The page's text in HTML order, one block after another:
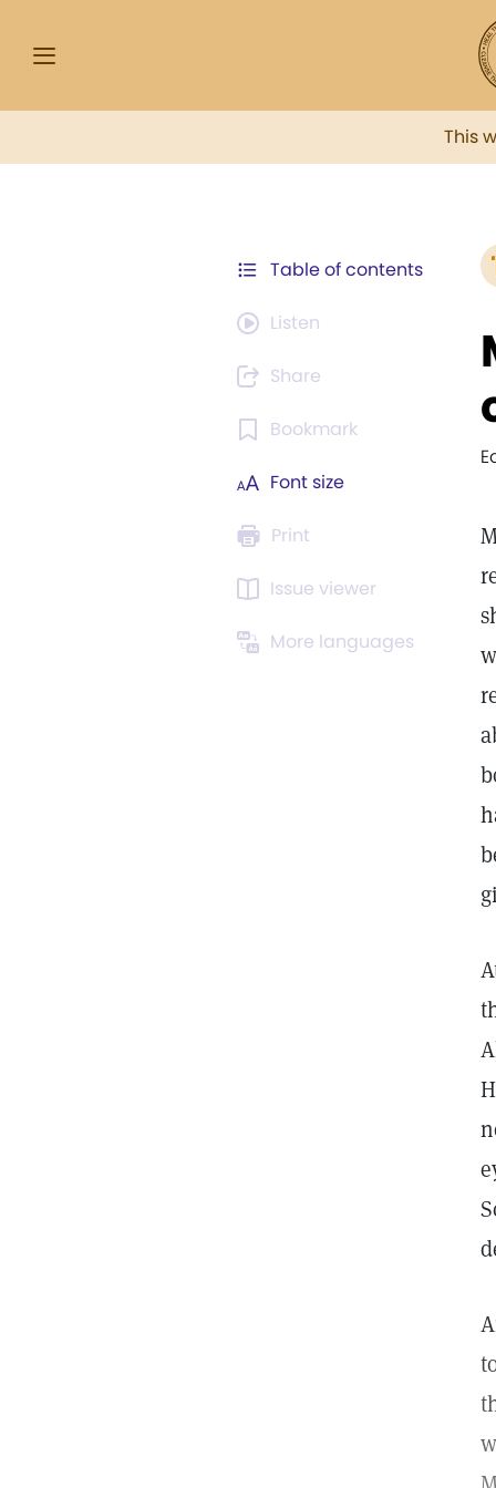
This
Table of contents
Listen
Share
Bookmark
Font size
Print
Issue viewer
More languages